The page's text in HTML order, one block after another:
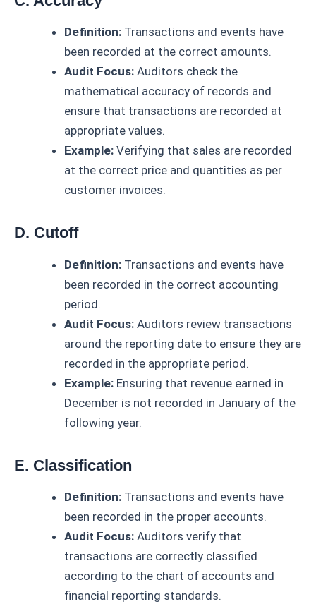
Definition: Transactions and events have
been recorded at the correct amounts.
Audit Focus: Auditors check the
mathematical accuracy of records and
ensure that transactions are recorded at
appropriate values.
Example: Verifying that sales are recorded
at the correct price and quantities as per
customer invoices.
D. Cutoff
Definition: Transactions and events have
been recorded in the correct accounting
period.
Audit Focus: Auditors review transactions
around the reporting date to ensure they are
recorded in the appropriate period.
Example: Ensuring that revenue earned in
December is not recorded in January of the
following year.
E. Classification
Definition: Transactions and events have
been recorded in the proper accounts.
Audit Focus: Auditors verify that
transactions are correctly classified
according to the chart of accounts and
financial reporting standards.